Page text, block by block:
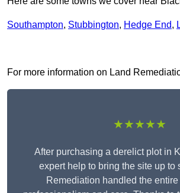
Southampton, Stubbington, Hedge End,
For more information on Land
★★★★★
After purchasing a derelict plot in
expert help to bring the site up to
Remediation handled the